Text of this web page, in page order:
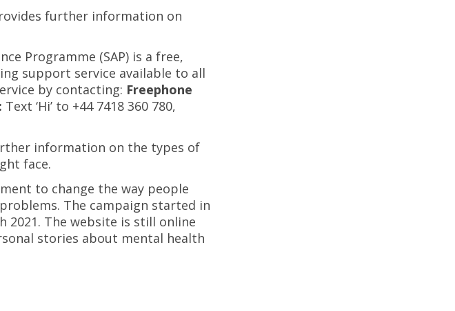
further information on
Programme (SAP) is a free,
support service available to all
by contacting: Freephone
Text ‘Hi’ to +44 7418 360 780,
information on the types of
face.
to change the way people
The campaign started in
2021. The website is still online
stories about mental health